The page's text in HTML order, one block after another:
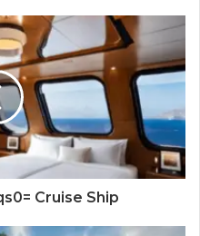
Cruise Ship